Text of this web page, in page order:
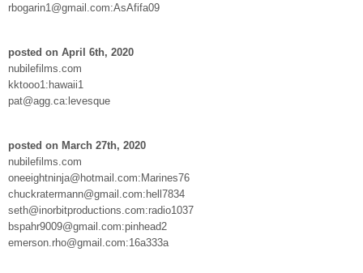
rbogarin1@gmail.com:AsAfifa09
posted on April 6th, 2020
nubilefilms.com
kktooo1:hawaii1
pat@agg.ca:levesque
posted on March 27th, 2020
nubilefilms.com
oneeightninja@hotmail.com:Marines76
chuckratermann@gmail.com:hell7834
seth@inorbitproductions.com:radio1037
bspahr9009@gmail.com:pinhead2
emerson.rho@gmail.com:16a333a